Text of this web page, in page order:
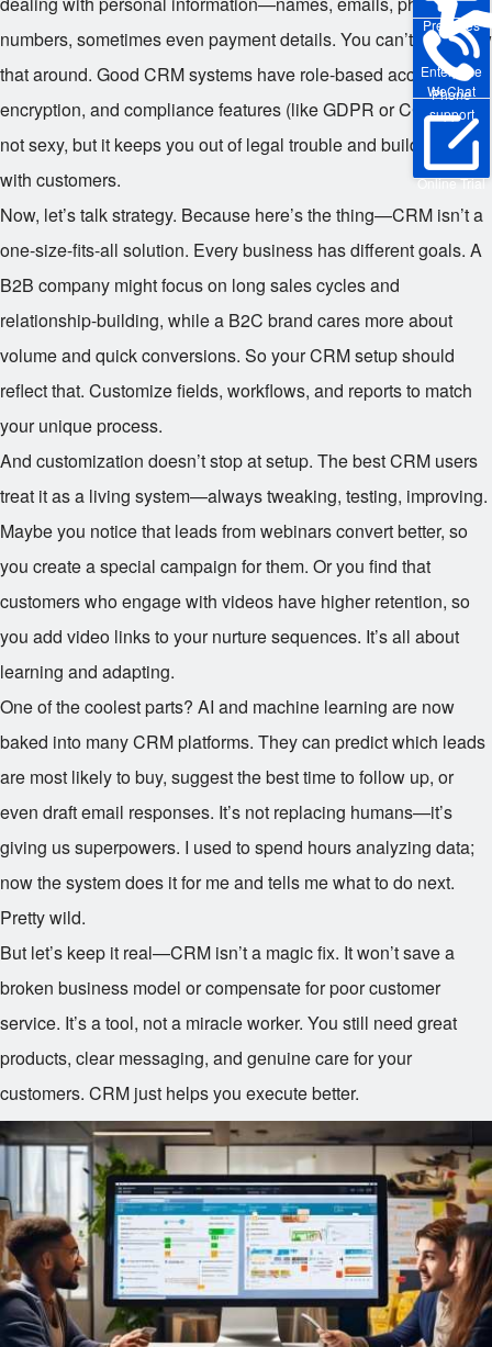
Enterprise
WeChat
Pre-sales
Phone
support
Online Trial
numbers, sometimes even payment details. You can’t just throw
that around. Good CRM systems have role-based access,
encryption, and compliance features (like GDPR or CCPA). It’s
not sexy, but it keeps you out of legal trouble and builds trust
with customers.
Now, let’s talk strategy. Because here’s the thing—CRM isn’t a
one-size-fits-all solution. Every business has different goals. A
B2B company might focus on long sales cycles and
relationship-building, while a B2C brand cares more about
volume and quick conversions. So your CRM setup should
reflect that. Customize fields, workflows, and reports to match
your unique process.
And customization doesn’t stop at setup. The best CRM users
treat it as a living system—always tweaking, testing, improving.
Maybe you notice that leads from webinars convert better, so
you create a special campaign for them. Or you find that
customers who engage with videos have higher retention, so
you add video links to your nurture sequences. It’s all about
learning and adapting.
One of the coolest parts? AI and machine learning are now
baked into many CRM platforms. They can predict which leads
are most likely to buy, suggest the best time to follow up, or
even draft email responses. It’s not replacing humans—it’s
giving us superpowers. I used to spend hours analyzing data;
now the system does it for me and tells me what to do next.
Pretty wild.
But let’s keep it real—CRM isn’t a magic fix. It won’t save a
broken business model or compensate for poor customer
service. It’s a tool, not a miracle worker. You still need great
products, clear messaging, and genuine care for your
customers. CRM just helps you execute better.